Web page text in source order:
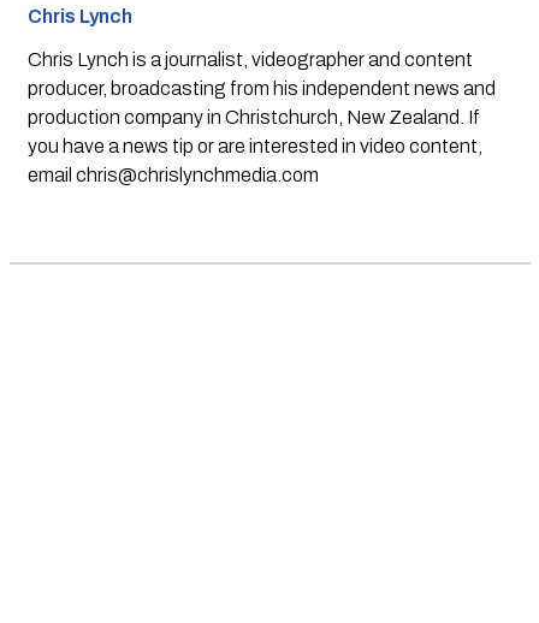
Chris Lynch
Chris Lynch is a journalist, videographer and content
producer, broadcasting from his independent news and
production company in Christchurch, New Zealand. If
you have a news tip or are interested in video content,
email chris@chrislynchmedia.com